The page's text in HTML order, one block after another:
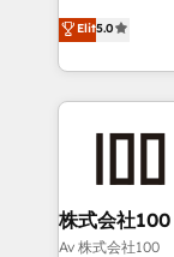
SOC 2 Type II
our
house team
developers,
aspects of your HubSpot.
100+
✨ 100,000+
generating
CS: 245%
full-funnel
Elit5.0
株式会社100
Av 株式会社100